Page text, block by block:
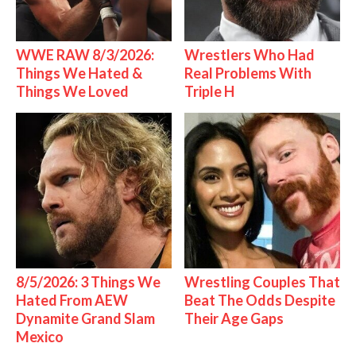
WWE RAW 8/3/2026:
Things We Hated &
Things We Loved
Wrestlers Who Had
Real Problems With
Triple H
8/5/2026: 3 Things We
Hated From AEW
Dynamite Grand Slam
Mexico
Wrestling Couples That
Beat The Odds Despite
Their Age Gaps